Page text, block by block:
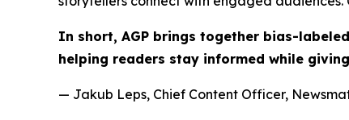
In short, AGP brings together bias-
helping readers stay informed while
— Jakub Leps, Chief Content Officer,